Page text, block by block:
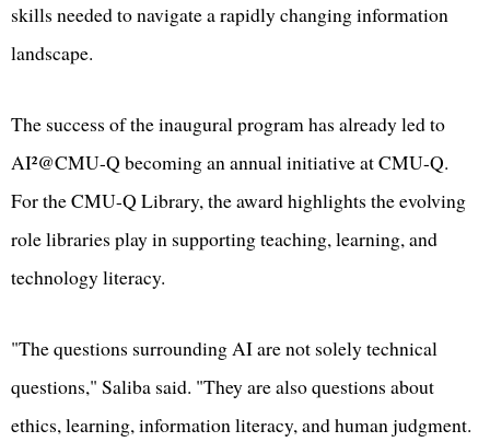
skills needed to navigate a rapidly changing information
landscape.
The success of the inaugural program has already led to
AI²@CMU-Q becoming an annual initiative at CMU-Q.
For the CMU-Q Library, the award highlights the evolving
role libraries play in supporting teaching, learning, and
technology literacy.
"The questions surrounding AI are not solely technical
questions," Saliba said. "They are also questions about
ethics, learning, information literacy, and human judgment.